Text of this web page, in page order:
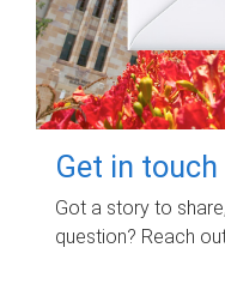
Get in touch
Got a story to
question? Reach